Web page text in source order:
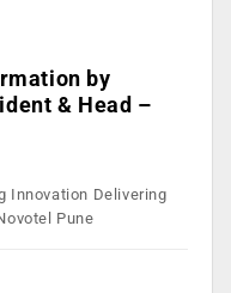
by
& Head –
Innovation Delivering
Pune